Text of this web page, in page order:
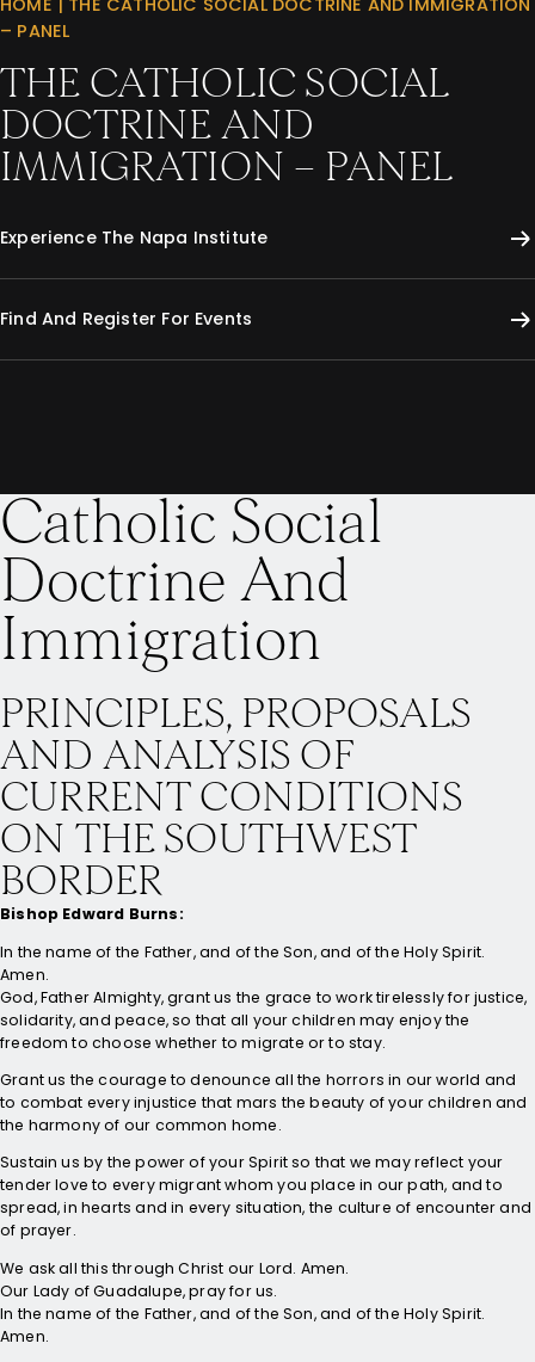
HOME | THE CATHOLIC SOCIAL DOCTRINE AND IMMIGRATION
– PANEL
THE CATHOLIC SOCIAL
DOCTRINE AND
IMMIGRATION – PANEL
Experience The Napa Institute
Find And Register For Events
Catholic Social
Doctrine And
Immigration
PRINCIPLES, PROPOSALS
AND ANALYSIS OF
CURRENT CONDITIONS
ON THE SOUTHWEST
BORDER
Bishop Edward Burns:
In the name of the Father, and of the Son, and of the Holy Spirit.
Amen.
God, Father Almighty, grant us the grace to work tirelessly for justice,
solidarity, and peace, so that all your children may enjoy the
freedom to choose whether to migrate or to stay.
Grant us the courage to denounce all the horrors in our world and
to combat every injustice that mars the beauty of your children and
the harmony of our common home.
Sustain us by the power of your Spirit so that we may reflect your
tender love to every migrant whom you place in our path, and to
spread, in hearts and in every situation, the culture of encounter and
of prayer.
We ask all this through Christ our Lord. Amen.
Our Lady of Guadalupe, pray for us.
In the name of the Father, and of the Son, and of the Holy Spirit.
Amen.